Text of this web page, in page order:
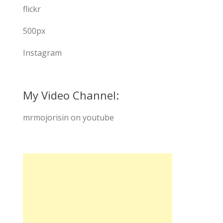
flickr
500px
Instagram
My Video Channel:
mrmojorisin on youtube